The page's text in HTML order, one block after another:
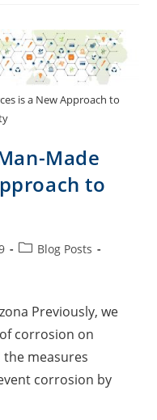
is a New Approach to
Made
to
Blog Posts
Previously, we
corrosion on
measures
corrosion by